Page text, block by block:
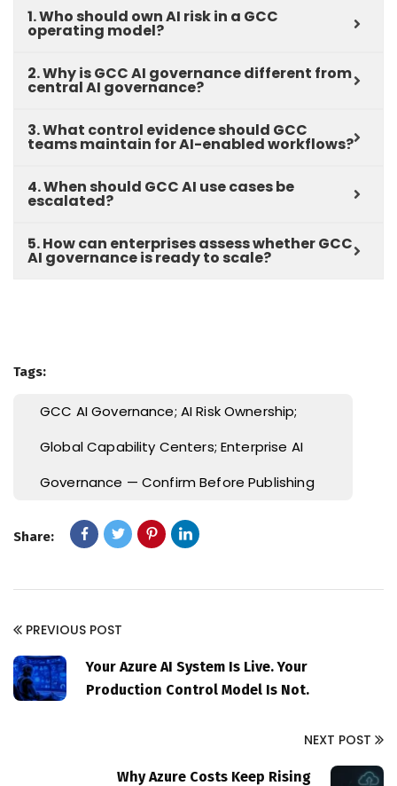
1. Who should own AI risk in a GCC
operating model?
2. Why is GCC AI governance different from
central AI governance?
3. What control evidence should GCC
teams maintain for AI-enabled workflows?
4. When should GCC AI use cases be
escalated?
5. How can enterprises assess whether GCC
AI governance is ready to scale?
Tags:
GCC AI Governance; AI Risk Ownership;
Global Capability Centers; Enterprise AI
Governance — Confirm Before Publishing
Share:
PREVIOUS POST
Your Azure AI System Is Live. Your
Production Control Model Is Not.
NEXT POST
Why Azure Costs Keep Rising